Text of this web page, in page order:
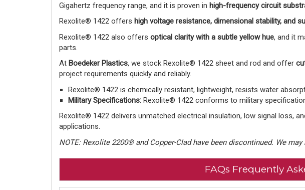
Gigahertz frequency range, and it is proven in high-frequency circuit
Rexolite® 1422 offers high voltage resistance, dimensional stability, and
Rexolite® 1422 also offers optical clarity with a subtle yellow hue, and it
parts.
At Boedeker Plastics, we stock Rexolite® 1422 sheet and rod and offer
project requirements quickly and reliably.
Rexolite® 1422 is chemically resistant, lightweight, resists water
Military Specifications: Rexolite® 1422 conforms to military
Rexolite® 1422 delivers unmatched electrical insulation, low signal loss,
applications.
NOTE: Rexolite 2200® and Copper-Clad have been discontinued. We
FAQs Frequently